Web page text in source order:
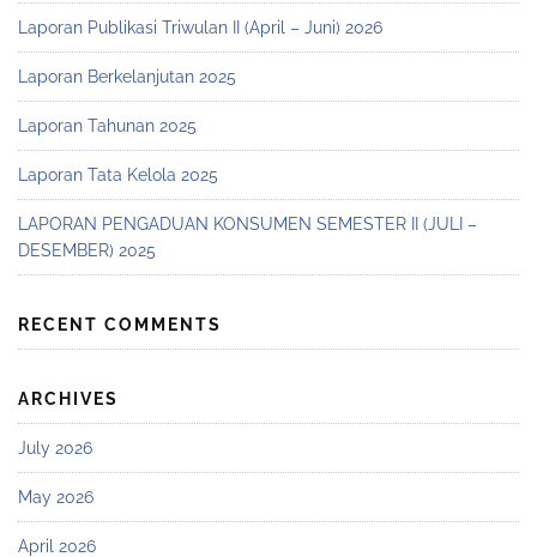
Laporan Publikasi Triwulan II (April – Juni) 2026
Laporan Berkelanjutan 2025
Laporan Tahunan 2025
Laporan Tata Kelola 2025
LAPORAN PENGADUAN KONSUMEN SEMESTER II (JULI –
DESEMBER) 2025
RECENT COMMENTS
ARCHIVES
July 2026
May 2026
April 2026